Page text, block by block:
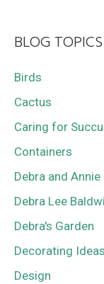
BLOG TOPICS
Birds
Cactus
Caring for
Containers
Debra and Annie
Debra Lee
Debra's Garden
Decorating Ideas
Design